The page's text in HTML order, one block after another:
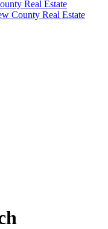
Real Estate
County Real Estate